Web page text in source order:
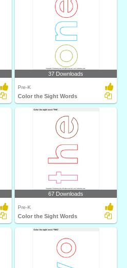
37 Downloads
Pre-K
Color the Sight Words
67 Downloads
Pre-K
Color the Sight Words